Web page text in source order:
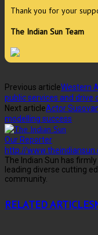
Thank you for your
The Indian Sun Team
Previous articleWestern
public services and drive
Next articleActor
modelling success
Our Reporter
http://
The Indian Sun has
leading diverse cutting
community.
RELATED ARTICLES